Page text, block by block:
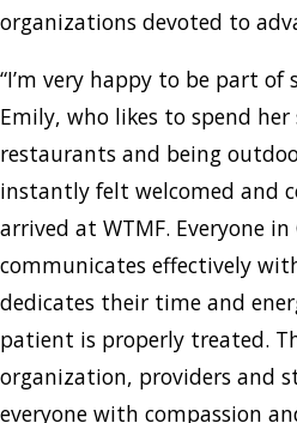
organizations devoted to
“I’m very happy to be part of
Emily, who likes to spend
restaurants and being
instantly felt welcomed and
arrived at WTMF. Everyone in
communicates effectively
dedicates their time and
patient is properly treated.
organization, providers and
everyone with compassion